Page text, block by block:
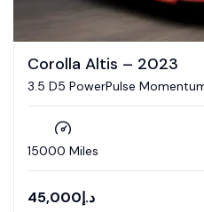
Corolla Altis – 2023
3.5 D5 PowerPulse
15000 Miles
45,000د.إ